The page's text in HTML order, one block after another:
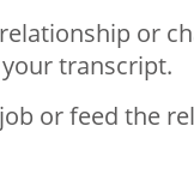
or
your transcript.
job or feed the